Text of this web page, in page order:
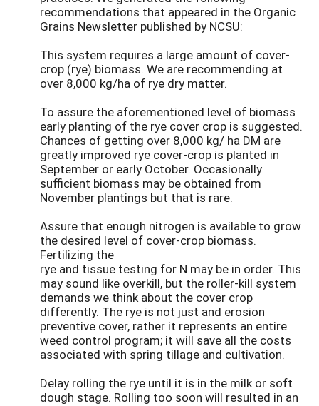
recommendations that appeared in the Organic
Grains Newsletter published by NCSU:
This system requires a large amount of cover-
crop (rye) biomass. We are recommending at
over 8,000 kg/ha of rye dry matter.
To assure the aforementioned level of biomass
early planting of the rye cover crop is suggested.
Chances of getting over 8,000 kg/ ha DM are
greatly improved rye cover-crop is planted in
September or early October. Occasionally
sufficient biomass may be obtained from
November plantings but that is rare.
Assure that enough nitrogen is available to grow
the desired level of cover-crop biomass.
Fertilizing the
rye and tissue testing for N may be in order. This
may sound like overkill, but the roller-kill system
demands we think about the cover crop
differently. The rye is not just and erosion
preventive cover, rather it represents an entire
weed control program; it will save all the costs
associated with spring tillage and cultivation.
Delay rolling the rye until it is in the milk or soft
dough stage. Rolling too soon will resulted in an